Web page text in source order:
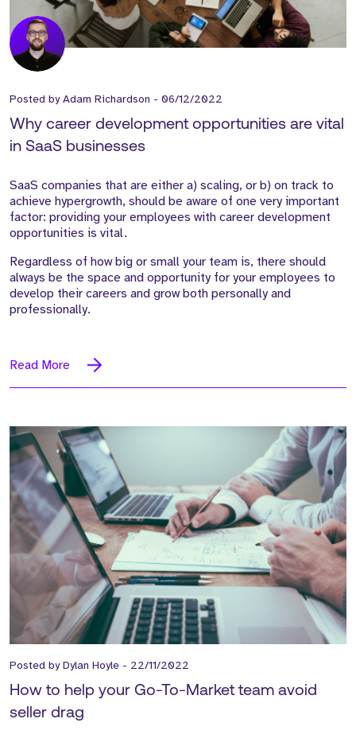
Posted byAdam Richardson - 06/12/2022
Why career development opportunities are vital
in SaaS businesses
SaaS companies that are either a) scaling, or b) on track to
achieve hypergrowth, should be aware of one very important
factor: providing your employees with career development
opportunities is vital.
Regardless of how big or small your team is, there should
always be the space and opportunity for your employees to
develop their careers and grow both personally and
professionally.
Read More
Posted byDylan Hoyle - 22/11/2022
How to help your Go-To-Market team avoid
seller drag